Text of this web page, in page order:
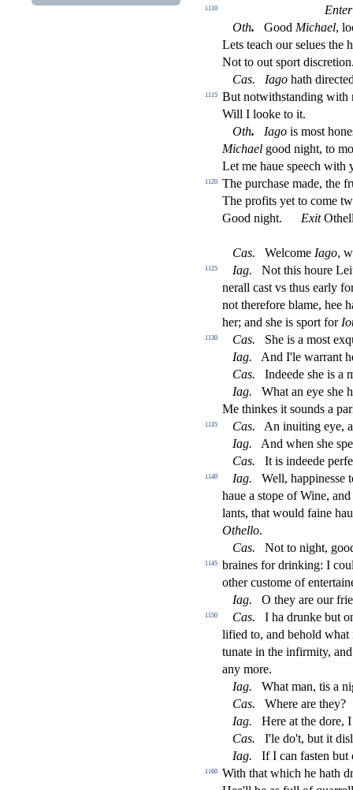
1110 Enter
Oth. Good Michael,
Lets teach ourselues the
Not to out sport dis
Cas. Iagohath direct
1115 But notwithstanding with
Will I looke to it.
Oth. Iagois mosthone
Michael good night, to
Let me haue speech with
1120 The purchase made, the
The profits yet to come
Good night.
Exit
Cas. Welcome Iago,
1125 Iag.
Not this houre
nerall cast vs thus early
not therefore blame, hee
her; and she is sport for
1130 Cas. She is a most
Iag.
And I'le warrant
Cas. Indeede she is a
Iag. What an eye she
Me thinkes it sounds a
1135 Cas.
An inuiting eye,
Iag. And when she s
Cas. It is indeede perfe
1140 Iag. Well, happinesse
haue a stope of Wine,
lants, that would faine
Othello.
Cas. Not to night,
1145
braines for drinking: I
other custome of
Iag. O they are our
1150 Cas.
I ha drunke but
lified to, and behold
tunate in the infirmity,
any more.
Iag.
What man, tis a
Cas.
Where are they?
Iag.
Here at the dore,
Cas. I'le do't, but it disl
Iag. If I can fasten but
1160
With that which he hath